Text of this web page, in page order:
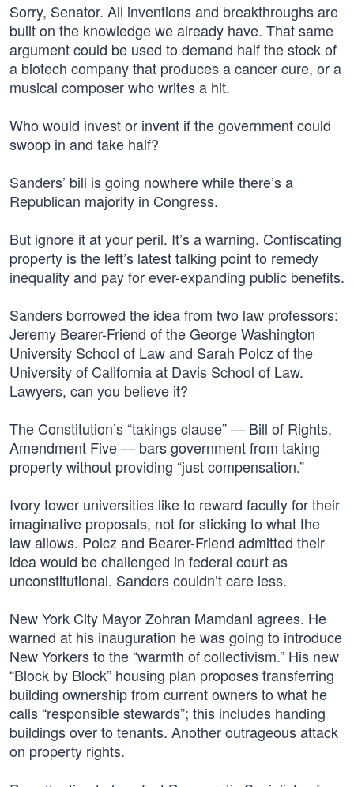
Sorry, Senator. All inventions and breakthroughs are
built on the knowledge we already have. That same
argument could be used to demand half the stock of
a biotech company that produces a cancer cure, or a
musical composer who writes a hit.
Who would invest or invent if the government could
swoop in and take half?
Sanders’ bill is going nowhere while there’s a
Republican majority in Congress.
But ignore it at your peril. It’s a warning. Confiscating
property is the left’s latest talking point to remedy
inequality and pay for ever-expanding public benefits.
Sanders borrowed the idea from two law professors:
Jeremy Bearer-Friend of the George Washington
University School of Law and Sarah Polcz of the
University of California at Davis School of Law.
Lawyers, can you believe it?
The Constitution’s “takings clause” — Bill of Rights,
Amendment Five — bars government from taking
property without providing “just compensation.”
Ivory tower universities like to reward faculty for their
imaginative proposals, not for sticking to what the
law allows. Polcz and Bearer-Friend admitted their
idea would be challenged in federal court as
unconstitutional. Sanders couldn’t care less.
New York City Mayor Zohran Mamdani agrees. He
warned at his inauguration he was going to introduce
New Yorkers to the “warmth of collectivism.” His new
“Block by Block” housing plan proposes transferring
building ownership from current owners to what he
calls “responsible stewards”; this includes handing
buildings over to tenants. Another outrageous attack
on property rights.